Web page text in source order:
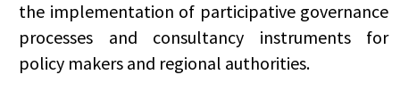
the implementation of participative governance
processes and consultancy instruments for
policy makers and regional authorities.